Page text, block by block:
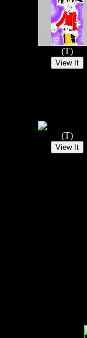
(T)
(T)